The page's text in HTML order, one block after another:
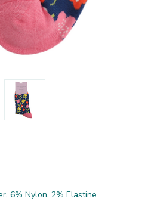
6% Nylon, 2% Elastine